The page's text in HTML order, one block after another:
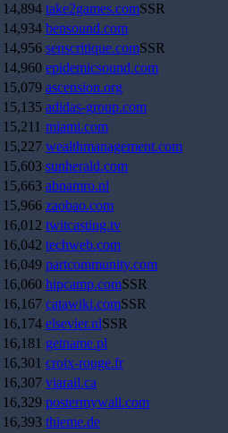
14,894 take2games.comSSR
14,934 bensound.com
14,956 senscritique.comSSR
14,960 epidemicsound.com
15,079 ascension.org
15,135 adidas-group.com
15,211 miami.com
15,227 wealthmanagement.com
15,603 sunherald.com
15,663 abnamro.nl
15,966 zaobao.com
16,012 twitcasting.tv
16,042 techweb.com
16,049 partcommunity.com
16,060 hipcamp.comSSR
16,167 catawiki.comSSR
16,174 elsevier.nlSSR
16,181 getname.pl
16,301 croix-rouge.fr
16,307 viarail.ca
16,329 postermywall.com
16,393 thieme.de